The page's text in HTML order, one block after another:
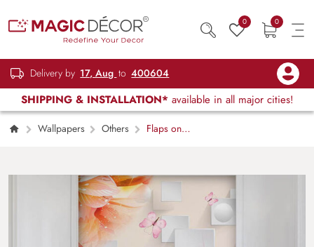
0 0
Delivery by 17, Aug to 400604
SHIPPING & INSTALLATION* available in all major cities!
Wallpapers Others
Flaps on